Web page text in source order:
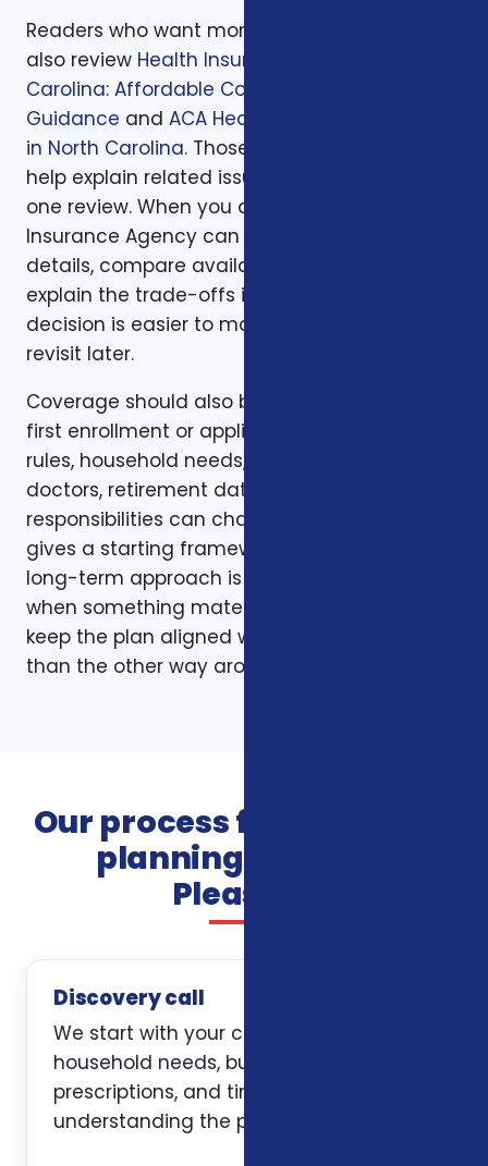
Readers who want more background can
also review Health Insurance in North
Carolina: Affordable Coverage with Expert
Guidance and ACA Health Coverage Options
in North Carolina. Those supporting articles
help explain related issues before a one-on-
one review. When you are ready, Foxworth
Insurance Agency can walk through the
details, compare available options, and
explain the trade-offs in plain English so the
decision is easier to make and easier to
revisit later.
Coverage should also be reviewed after the
first enrollment or application. Plans, carrier
rules, household needs, income, prescriptions,
doctors, retirement dates, and family
responsibilities can change. A page like this
gives a starting framework, but the stronger
long-term approach is to revisit coverage
when something material changes and to
keep the plan aligned with the person rather
than the other way around.
Our process for insurance
planning in Mount
Pleasant
Discovery call
We start with your current coverage,
household needs, budget, doctors,
prescriptions, and timing. The first job is
understanding the problem clearly.